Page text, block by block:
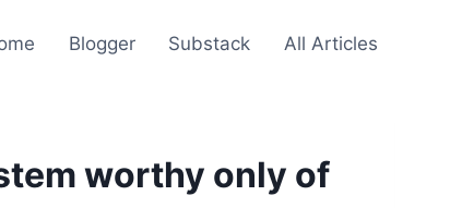
Blogger Substack All Articles
worthy only of